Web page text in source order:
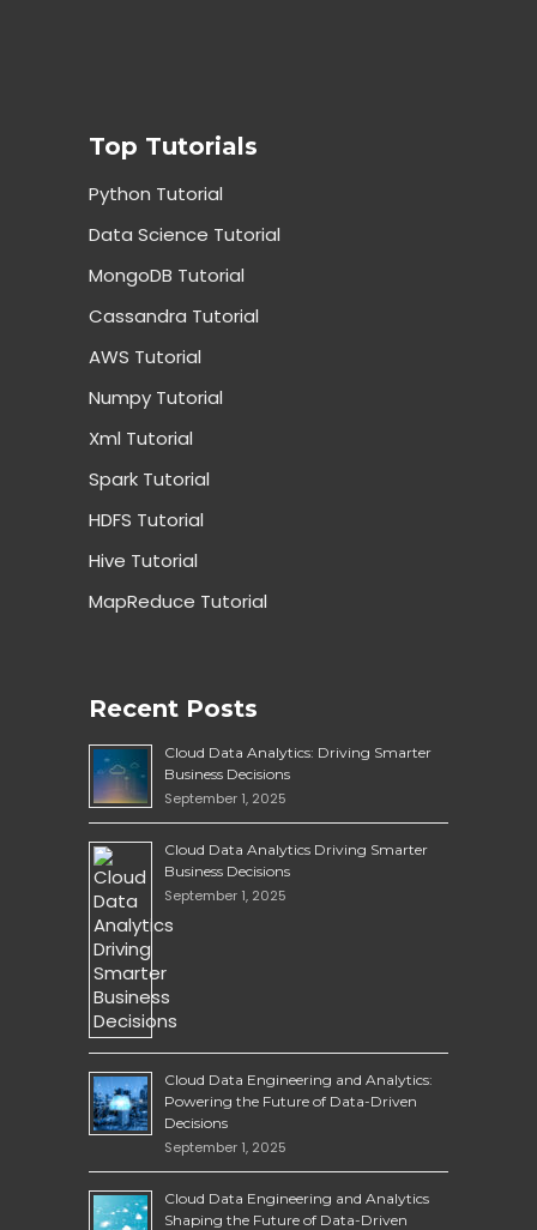
Top Tutorials
Python Tutorial
Data Science Tutorial
MongoDB Tutorial
Cassandra Tutorial
AWS Tutorial
Numpy Tutorial
Xml Tutorial
Spark Tutorial
HDFS Tutorial
Hive Tutorial
MapReduce Tutorial
Recent Posts
Cloud Data Analytics: Driving Smarter
Business Decisions
September 1, 2025
Cloud Data Analytics Driving Smarter
Business Decisions
September 1, 2025
Cloud Data Engineering and Analytics:
Powering the Future of Data-Driven
Decisions
September 1, 2025
Cloud Data Engineering and Analytics
Shaping the Future of Data-Driven